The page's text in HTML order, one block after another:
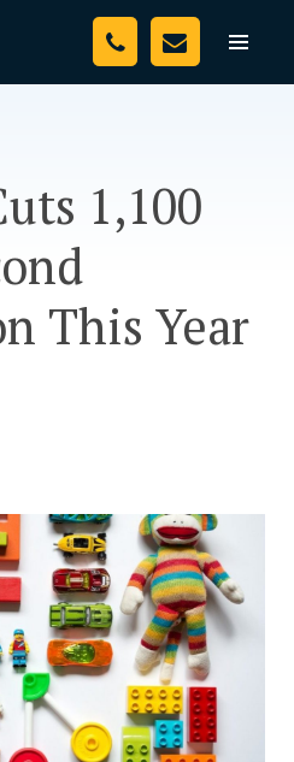
Toggle
US
1,100
This Year